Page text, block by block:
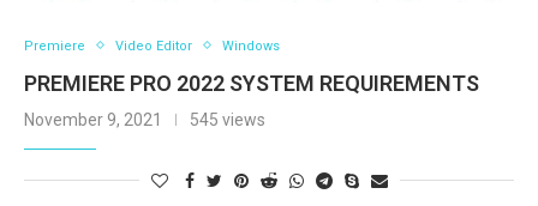
Premiere Video Editor Windows
PREMIERE PRO 2022 SYSTEM REQUIREMENTS
November 9, 2021 545 views